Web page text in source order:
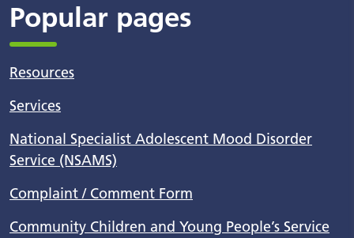
Popular pages
Resources
Services
National Specialist Adolescent Mood Disorder
Service (NSAMS)
Complaint / Comment Form
Community Children and Young People’s Service